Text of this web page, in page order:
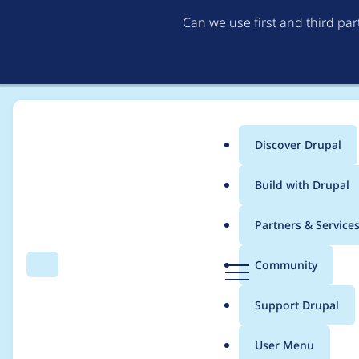
Can we use first and third
Search Menu
Main
menu
Discover Drupal
Build with Drupal
Partners & Services
Community
Support Drupal
User Menu
Breadcrumb
Usage statistics for